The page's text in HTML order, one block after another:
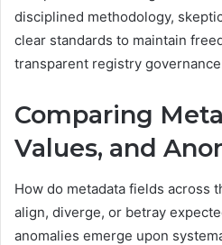
disciplined methodology,
clear standards to maintain
transparent registry
Comparing
Values, and
How do metadata fields across
align, diverge, or betray
anomalies emerge upon